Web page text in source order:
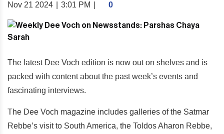
Nov 21 2024 3:01 PM 0
The latest Dee Voch edition is now out on shelves and is
packed with content about the past week’s events and
fascinating interviews.
The Dee Voch magazine includes galleries of the Satmar
Rebbe’s visit to South America, the Toldos Aharon Rebbe,